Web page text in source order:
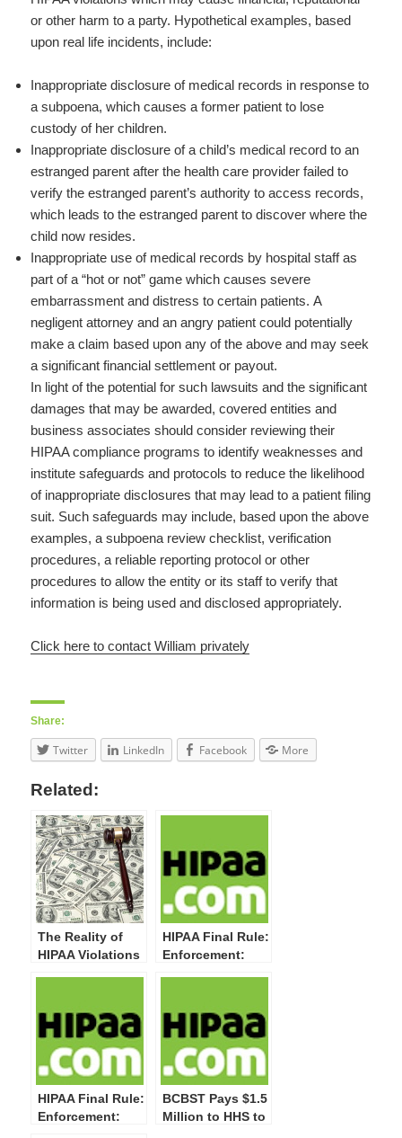
or other harm to a party. Hypothetical examples, based
upon real life incidents, include:
Inappropriate disclosure of medical records in response to
a subpoena, which causes a former patient to lose
custody of her children.
Inappropriate disclosure of a child’s medical record to an
estranged parent after the health care provider failed to
verify the estranged parent’s authority to access records,
which leads to the estranged parent to discover where the
child now resides.
Inappropriate use of medical records by hospital staff as
part of a “hot or not” game which causes severe
embarrassment and distress to certain patients. A
negligent attorney and an angry patient could potentially
make a claim based upon any of the above and may seek
a significant financial settlement or payout.
In light of the potential for such lawsuits and the significant
damages that may be awarded, covered entities and
business associates should consider reviewing their
HIPAA compliance programs to identify weaknesses and
institute safeguards and protocols to reduce the likelihood
of inappropriate disclosures that may lead to a patient filing
suit. Such safeguards may include, based upon the above
examples, a subpoena review checklist, verification
procedures, a reliable reporting protocol or other
procedures to allow the entity or its staff to verify that
information is being used and disclosed appropriately.
Click here to contact William privately
Share:
Twitter LinkedIn Facebook More
Related:
The Reality of
HIPAA Violations
HIPAA Final Rule:
Enforcement:
HIPAA Final Rule:
Enforcement:
BCBST Pays $1.5
Million to HHS to